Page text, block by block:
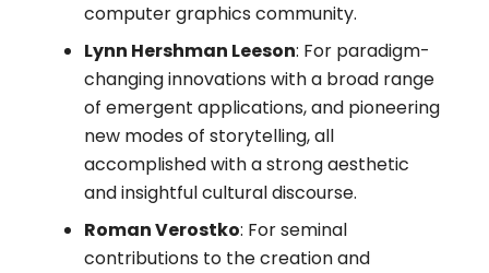
computer graphics community.
Lynn Hershman Leeson: For paradigm-
changing innovations with a broad range
of emergent applications, and pioneering
new modes of storytelling, all
accomplished with a strong aesthetic
and insightful cultural discourse.
Roman Verostko: For seminal
contributions to the creation and